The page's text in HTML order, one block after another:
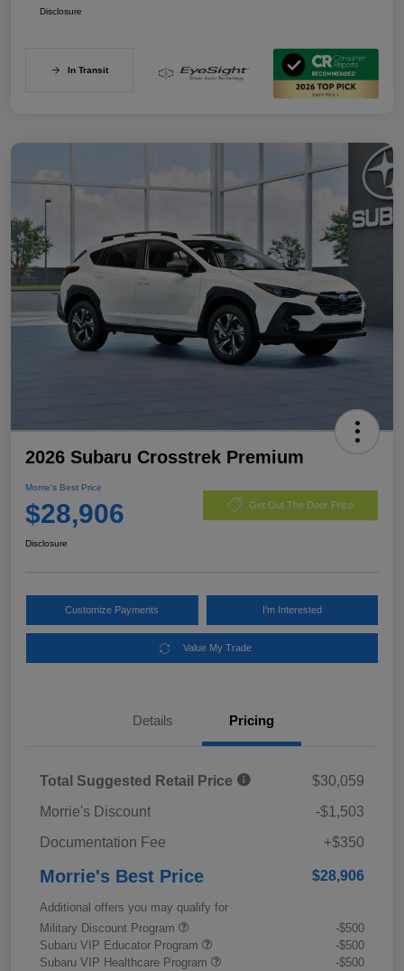
Disclosure
In Transit
2026 Subaru Crosstrek Premium
Morrie's Best Price
$28,906 Get Out The Door Price
Disclosure
Customize Payments I'm Interested
Value My Trade
Details Pricing
Total Suggested Retail Price
$30,059
Morrie's Discount
-$1,503
Documentation Fee
+$350
Morrie's Best Price $28,906
Additional offers you may qualify for
Military Discount Program
-$500
Subaru VIP Educator Program
-$500
Subaru VIP Healthcare Program
-$500